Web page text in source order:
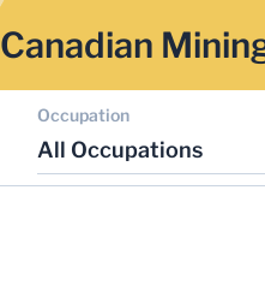
Canadian
Occupation
All Occupations